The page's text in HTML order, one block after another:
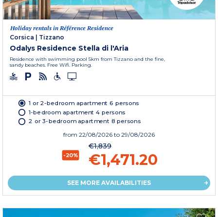
Holiday rentals in Référence Residence
Corsica
Tizzano
Odalys Residence Stella di l'Aria
Residence with swimming pool 5km from Tizzano and the fine,
sandy beaches. Free Wifi. Parking.
1 or 2-bedroom apartment 6 persons
1-bedroom apartment 4 persons
2 or 3-bedroom apartment 8 persons
from 22/08/2026 to 29/08/2026
-20%
€1,839
€1,471.20
SEE MORE AVAILABILITIES